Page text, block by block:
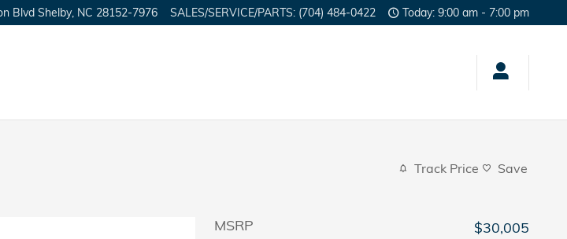
Blvd Shelby NC 28152-7976 SALES/SERVICE/PARTS: (704) 484-0422 Today: 9:00 am - 7:00 pm
Track Price Save
MSRP
$30,005